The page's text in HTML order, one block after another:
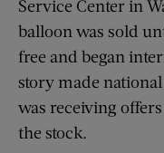
Service Center in
balloon was sold
free and began
story made
was receiving
the stock.